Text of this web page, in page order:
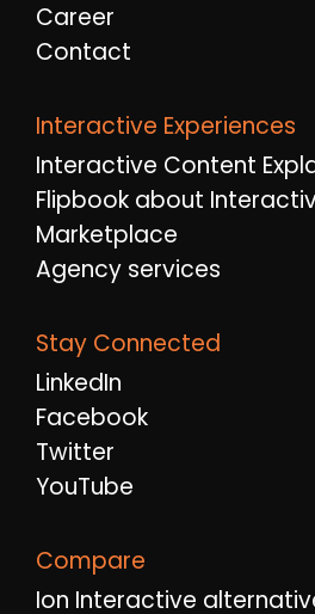
Career
Contact
Interactive Experiences
Interactive Content
Flipbook about
Marketplace
Agency services
Stay Connected
LinkedIn
Facebook
Twitter
YouTube
Compare
Ion Interactive